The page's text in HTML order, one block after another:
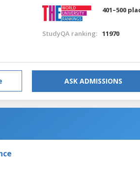
401–500
StudyQA ranking: 11970
ASK ADMISSIONS